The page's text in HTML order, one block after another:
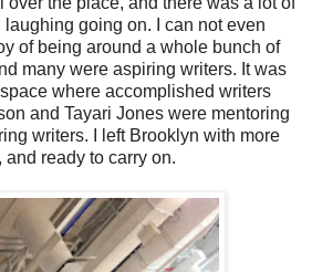
going on. I can not even
of being around a whole bunch of
many were aspiring writers. It was
where accomplished writers
and Tayari Jones were mentoring
writers. I left Brooklyn with more
ready to carry on.